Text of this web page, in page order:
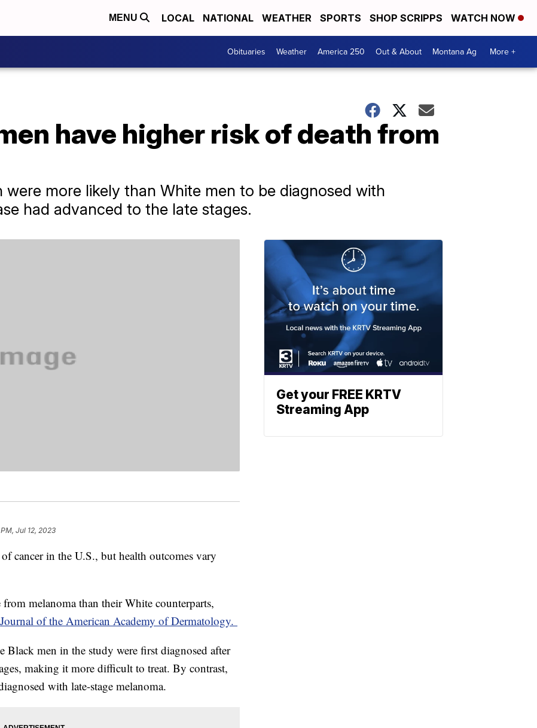
MENU LOCAL NATIONAL WEATHER SPORTS SHOP SCRIPPS WATCH NOW
Obituaries Weather America 250 Out & About Montana Ag More +
have higher risk of death from
more likely than White men to be diagnosed with
had advanced to the late stages.
Jul 12, 2023
cancer in the U.S., but health outcomes vary
melanoma than their White counterparts,
Journal of the American Academy of Dermatology.
Black men in the study were first diagnosed after
making it more difficult to treat. By contrast,
with late-stage melanoma.
Get your FREE KRTV
Streaming App